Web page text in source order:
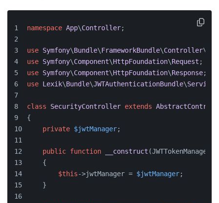
namespace App\Controller;
use Symfony\Bundle\FrameworkBundle\Controller\
use Symfony\Component\HttpFoundation\Request ;
use Symfony\Component\HttpFoundation\Response;
use Lexik\Bundle\JWTAuthenticationBundle\Services
class SecurityController extends
{
private $jwtManager;
public function __construct (
    {
$this->jwtManager = $jwtManager;
    }